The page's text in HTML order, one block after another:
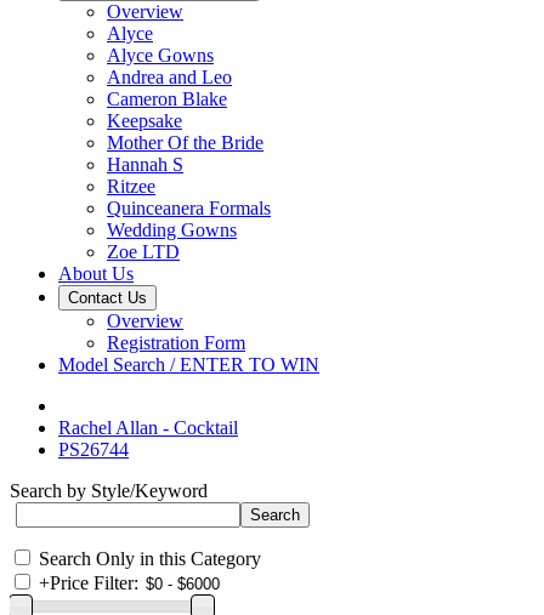
Overview
Alyce
Alyce Gowns
Andrea and Leo
Cameron Blake
Keepsake
Mother Of the Bride
Hannah S
Ritzee
Quinceanera Formals
Wedding Gowns
Zoe LTD
About Us
Contact Us
Overview
Registration Form
Model Search / ENTER TO WIN
Rachel Allan - Cocktail
PS26744
Search by Style/Keyword
Search Only in this Category
+Price Filter: